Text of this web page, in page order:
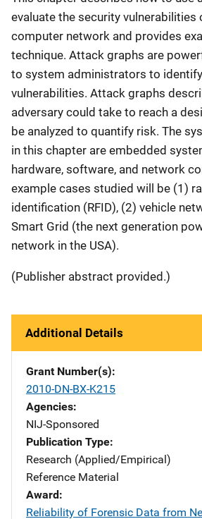
evaluate the security vulnerabilities
computer network and provides
technique. Attack graphs are
to system administrators to
vulnerabilities. Attack graphs
adversary could take to reach a
be analyzed to quantify risk. The
in this chapter are embedded
hardware, software, and network
example cases studied will be (1)
identification (RFID), (2) vehicle
Smart Grid (the next generation
network in the USA).
(Publisher abstract provided.)
Additional Details
Grant Number(s)
2010-DN-BX-K215
Agencies
NIJ-Sponsored
Publication Type
Research (Applied/Empirical)
Reference Material
Award
Reliability of Forensic Data from